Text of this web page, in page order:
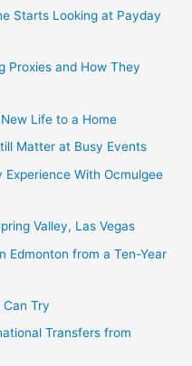
Starts Looking at Payday
Proxies and How They
Life to a Home
Matter at Busy Events
With Ocmulgee
Valley, Las Vegas
Edmonton from a Ten-Year
Try
Transfers from